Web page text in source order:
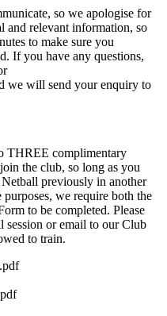
so we apologise for
and relevant information, so
to make sure you
If you have any questions,
we will send your enquiry to
THREE complimentary
the club, so long as you
previously in another
we require both the
to be completed. Please
or email to our Club
to train.